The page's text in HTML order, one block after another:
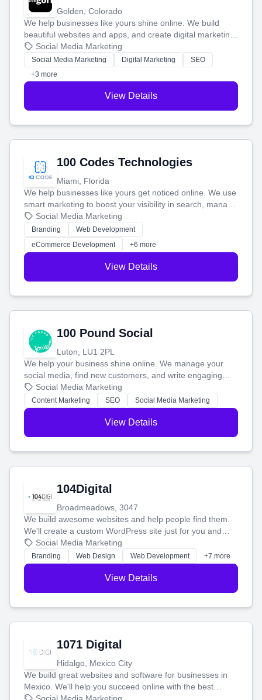
Golden, Colorado
We help businesses like yours shine online. We build
beautiful websites and apps, and create digital marketing
that brings in more customers and helps you make more
money.
Social Media Marketing
Social Media Marketing Digital Marketing
SEO
+3 more
View Details
100 Codes Technologies
Miami, Florida
We help businesses like yours get noticed online. We use
smart marketing to boost your visibility in search, manage
your social media, and run ad campaigns that actually
work. Our custom strategies help you connect with more
customers and grow your brand.
Social Media Marketing
Branding
Web Development
eCommerce Development
+6 more
View Details
100 Pound Social
Luton, LU1 2PL
We help your business shine online. We manage your
social media, find new customers, and write engaging
blog posts so you can attract more people and grow,
stress-free.
Social Media Marketing
Content Marketing SEO Social Media Marketing
View Details
104Digital
Broadmeadows, 3047
We build awesome websites and help people find them.
We'll create a custom WordPress site just for you and
boost your search rankings so your business shines
online.
Social Media Marketing
Branding Web Design Web Development +7 more
View Details
1071 Digital
Hidalgo, Mexico City
We build great websites and software for businesses in
Mexico. We'll help you succeed online with the best